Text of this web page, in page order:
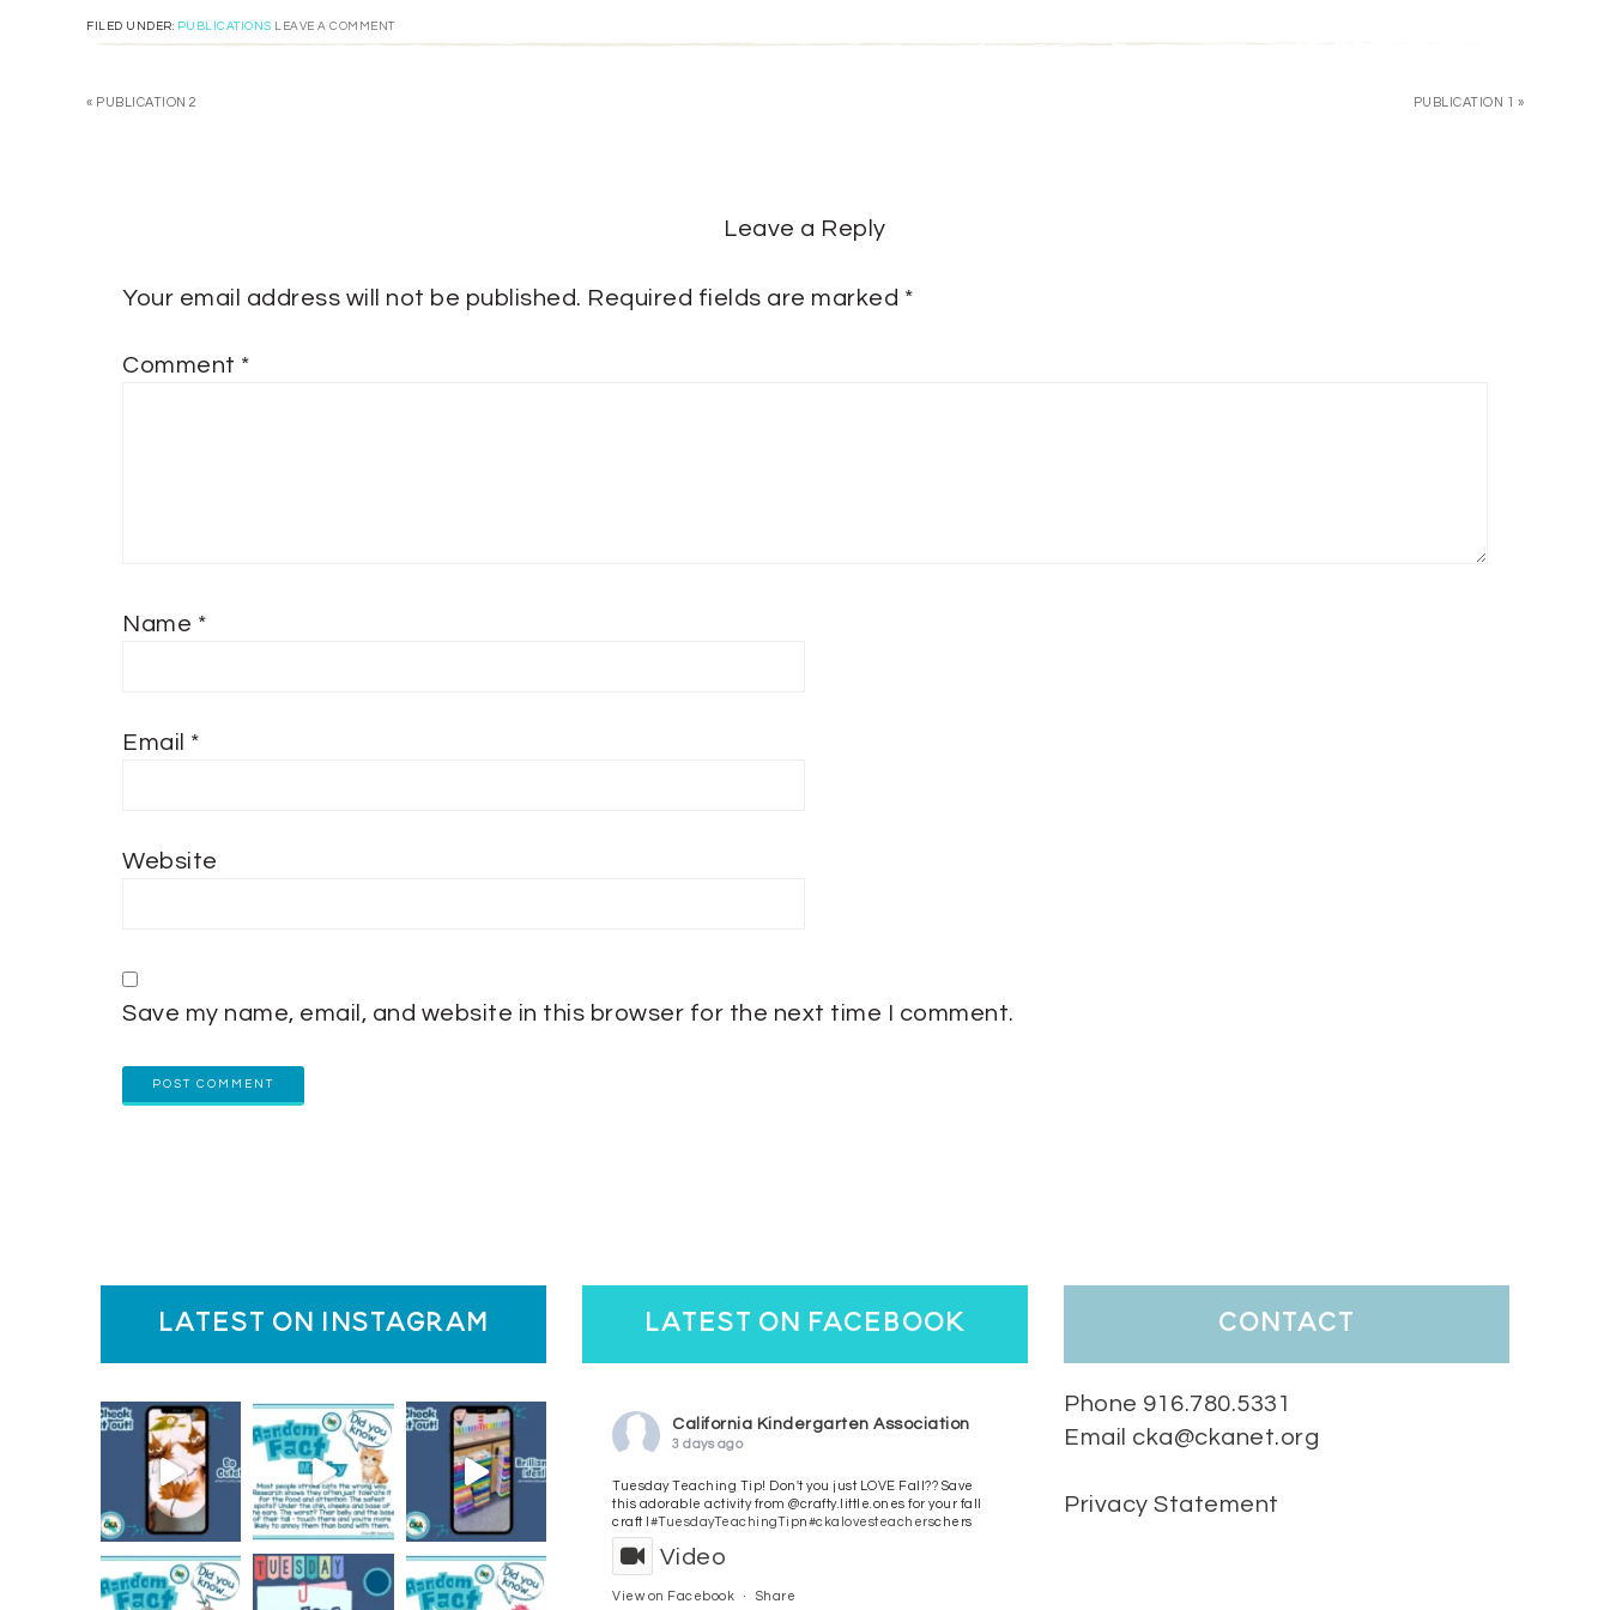
FILED UNDER: PUBLICATIONS LEAVE A COMMENT
« PUBLICATION 2 PUBLICATION 1 »
Leave a Reply
Your email address will not be published. Required fields are marked *
Comment *
Name *
Email *
Website
Save my name, email, and website in this browser for the next time I comment.
latest on instagram latest on facebook
California Kindergarten Association
3 days ago
Tuesday Teaching Tip! Don't you just LOVE Fall?? Save
this adorable activity from @crafty.little.ones for your fall
craft l #TuesdayTeachingTipn#ckalovesteacherschers
Video
View on Facebook · Share
contact
Phone 916.780.5331
Email cka@ckanet.org
Privacy Statement